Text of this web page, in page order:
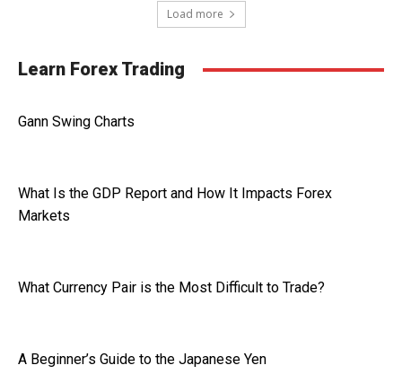
Load more
Learn Forex Trading
Gann Swing Charts
What Is the GDP Report and How It Impacts Forex
Markets
What Currency Pair is the Most Difficult to Trade?
A Beginner’s Guide to the Japanese Yen